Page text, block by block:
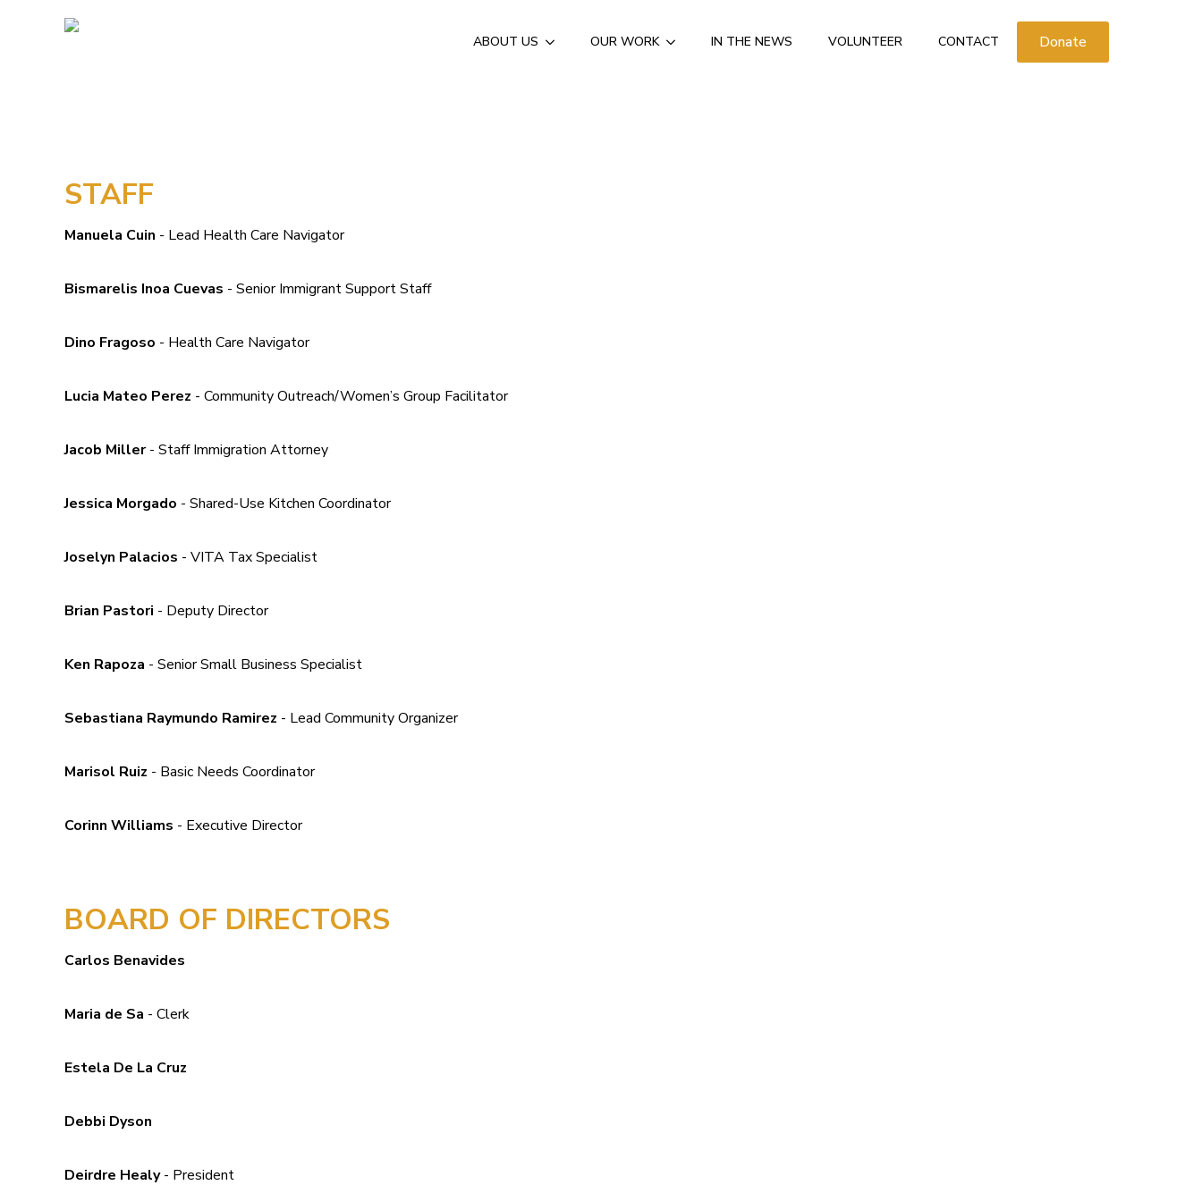
ABOUT US OUR WORK IN THE NEWS VOLUNTEER CONTACT Donate
STAFF
Manuela Cuin - Lead Health Care Navigator
Bismarelis Inoa Cuevas - Senior Immigrant Support Staff
Dino Fragoso - Health Care Navigator
Lucia Mateo Perez - Community Outreach/Women’s Group Facilitator
Jacob Miller- Staff Immigration Attorney
Jessica Morgado - Shared-Use Kitchen Coordinator
Joselyn Palacios - VITA Tax Specialist
Brian Pastori - Deputy Director
Ken Rapoza - Senior Small Business Specialist
Sebastiana Raymundo Ramirez - Lead Community Organizer
Marisol Ruiz - Basic Needs Coordinator
Corinn Williams - Executive Director
BOARD OF DIRECTORS
Carlos Benavides
Maria de Sa - Clerk
Estela De La Cruz
Debbi Dyson
Deirdre Healy- President